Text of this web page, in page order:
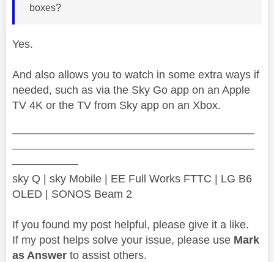
boxes?
Yes.
And also allows you to watch in some extra ways if
needed, such as via the Sky Go app on an Apple
TV 4K or the TV from Sky app on an Xbox.
——————————————————————
——————————————————————
——————
sky Q | sky Mobile | EE Full Works FTTC | LG B6
OLED | SONOS Beam 2
If you found my post helpful, please give it a like.
If my post helps solve your issue, please use Mark
as Answer to assist others.